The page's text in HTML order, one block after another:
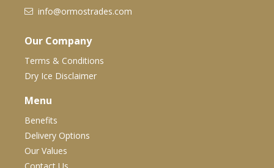
info@ormostrades.com
Our Company
Terms & Conditions
Dry Ice Disclaimer
Menu
Benefits
Delivery Options
Our Values